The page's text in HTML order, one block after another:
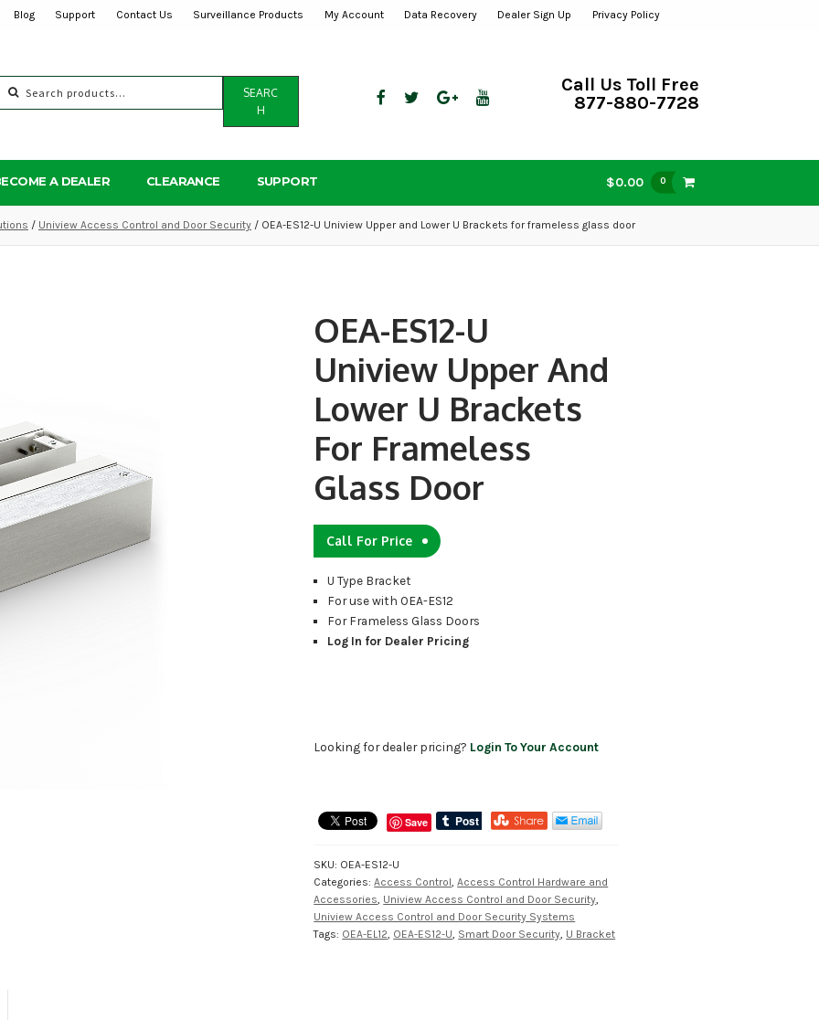
Blog Support Contact Us Surveillance Products My Account Data Recovery Dealer Sign Up Privacy Policy
for:
SEARC
H
Call Us Toll Free
877-880-7728
A DEALER CLEARANCE SUPPORT $0.00 0
/ Uniview Access Control and Door Security / OEA-ES12-U Uniview Upper and Lower U Brackets for frameless glass door
OEA-ES12-U
Uniview Upper And
Lower U Brackets
For Frameless
Glass Door
Call For Price
U Type Bracket
For use with OEA-ES12
For Frameless Glass Doors
Log In for Dealer Pricing
Looking for dealer pricing? Login To Your Account
Save
SKU: OEA-ES12-U
Categories:Access Control,Access Control Hardware and
Accessories, Uniview Access Control and Door Security,
Uniview Access Control and Door Security Systems
Tags: OEA-EL12, OEA-ES12-U, Smart Door Security, U Bracket